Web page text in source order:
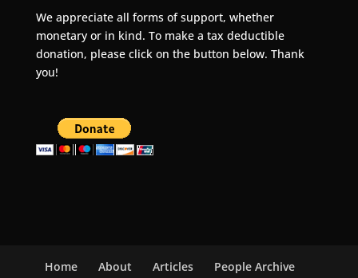
We appreciate all forms of support, whether
monetary or in kind. To make a tax deductible
donation, please click on the button below. Thank
you!
Home About Articles
People Archive